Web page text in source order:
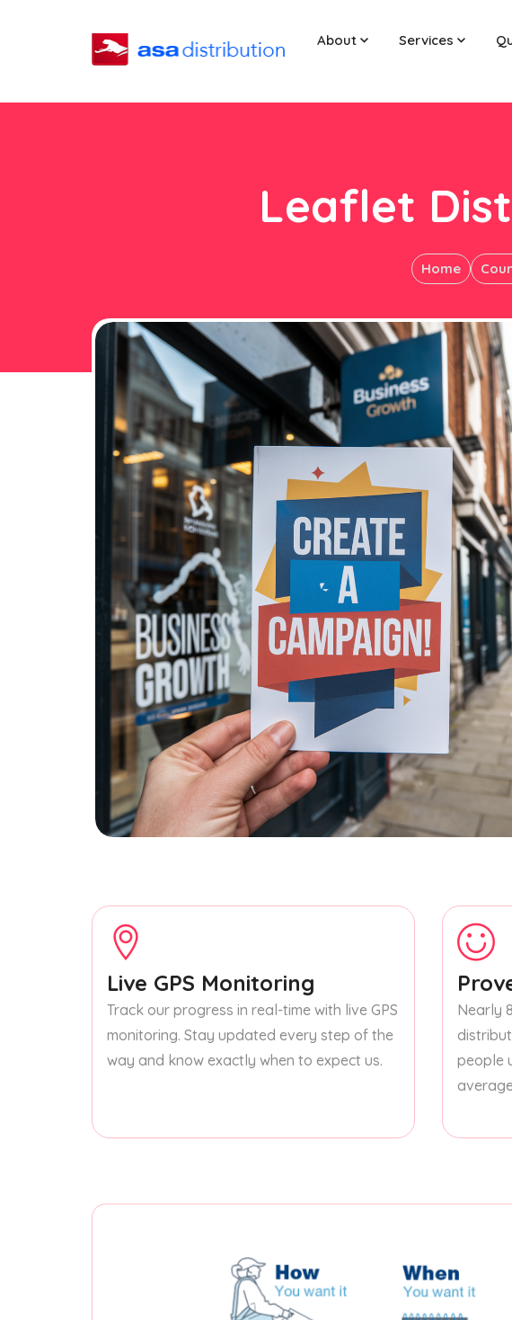
About Services
Leaflet
Home
Live GPS Monitoring
Track our progress in real-time with live GPS
monitoring. Stay updated every step of the
way and know exactly when to expect us.
Nearly
people